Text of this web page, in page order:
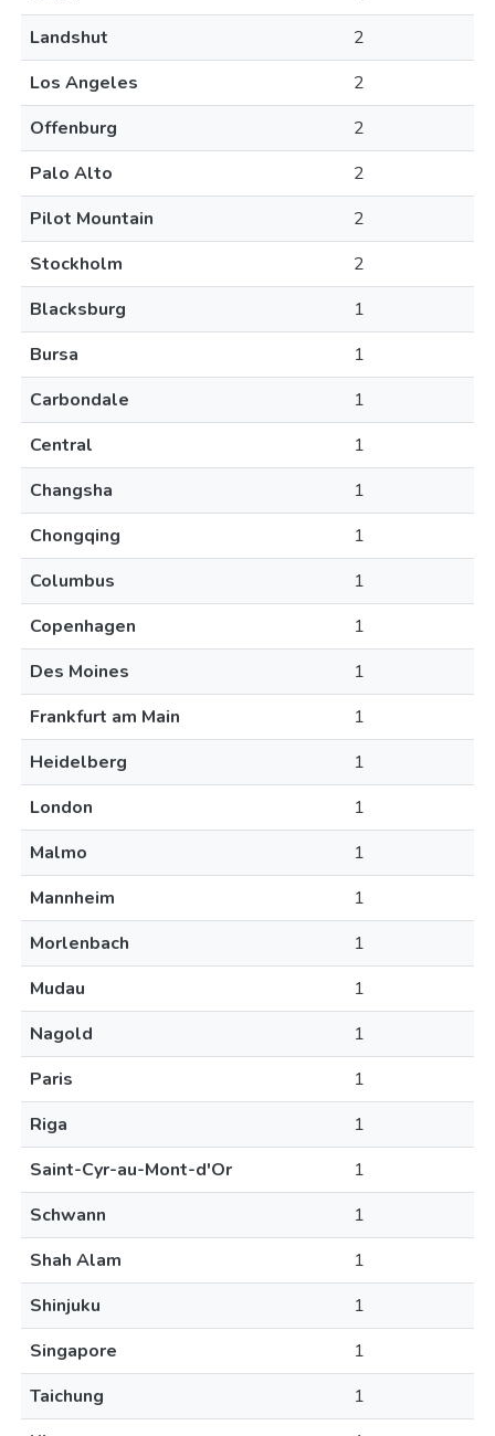
Landshut
2
Los Angeles
2
Offenburg
2
Palo Alto
2
Pilot Mountain
2
Stockholm
2
Blacksburg
1
Bursa
1
Carbondale
1
Central
1
Changsha
1
Chongqing
1
Columbus
1
Copenhagen
1
Des Moines
1
Frankfurt am Main
1
Heidelberg
1
London
1
Malmo
1
Mannheim
1
Morlenbach
1
Mudau
1
Nagold
1
Paris
1
Riga
1
Saint-Cyr-au-Mont-d'Or
1
Schwann
1
Shah Alam
1
Shinjuku
1
Singapore
1
Taichung
1